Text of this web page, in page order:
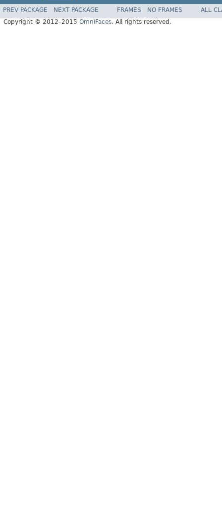
PREV PACKAGE NEXT PACKAGE FRAMES NO FRAMES
ALL
Copyright © 2012–2015 OmniFaces. All rights reserved.